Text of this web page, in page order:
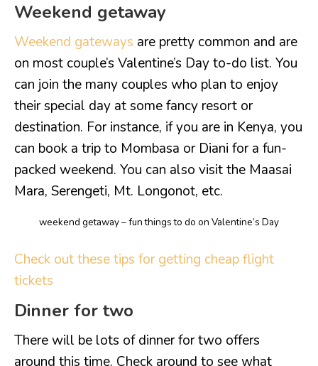
Weekend getaway
Weekend gateways are pretty common and are
on most couple’s Valentine’s Day to-do list. You
can join the many couples who plan to enjoy
their special day at some fancy resort or
destination. For instance, if you are in Kenya, you
can book a trip to Mombasa or Diani for a fun-
packed weekend. You can also visit the Maasai
Mara, Serengeti, Mt. Longonot, etc.
weekend getaway – fun things to do on Valentine’s Day
Check out these tips for getting cheap flight
tickets
Dinner for two
There will be lots of dinner for two offers
around this time. Check around to see what